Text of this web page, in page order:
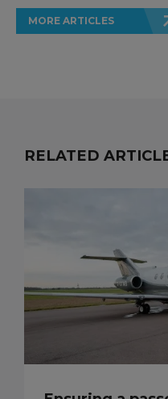
MORE ARTICLES
RELATED